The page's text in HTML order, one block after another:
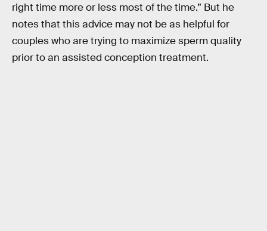
right time more or less most of the time.” But he
notes that this advice may not be as helpful for
couples who are trying to maximize sperm quality
prior to an assisted conception treatment.